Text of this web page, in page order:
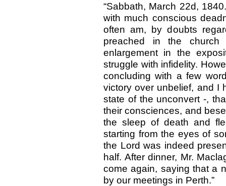
“Sabbath, March 22d,
with much conscious
often am, by doubts
preached in the
enlargement in the
struggle with infidelity.
concluding with a few
victory over unbelief, and I
state of the unconvert -,
their consciences, and
the sleep of death and
starting from the eyes of
the Lord was indeed
half. After dinner, Mr.
come again, saying that a
by our meetings in Perth.”